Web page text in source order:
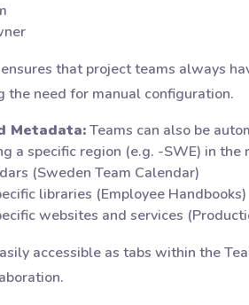
that project teams always
the need for manual configuration.
Metadata:Teams can also be
a specific region (e.g. -SWE) in
(Sweden Team Calendar)
libraries (Employee Handbooks)
websites and services
accessible as tabs within the